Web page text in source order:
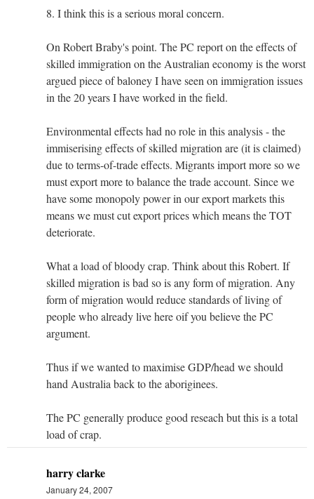
8. I think this is a serious moral concern.
On Robert Braby's point. The PC report on the effects of
skilled immigration on the Australian economy is the worst
argued piece of baloney I have seen on immigration issues
in the 20 years I have worked in the field.
Environmental effects had no role in this analysis - the
immiserising effects of skilled migration are (it is claimed)
due to terms-of-trade effects. Migrants import more so we
must export more to balance the trade account. Since we
have some monopoly power in our export markets this
means we must cut export prices which means the TOT
deteriorate.
What a load of bloody crap. Think about this Robert. If
skilled migration is bad so is any form of migration. Any
form of migration would reduce standards of living of
people who already live here oif you believe the PC
argument.
Thus if we wanted to maximise GDP/head we should
hand Australia back to the aboriginees.
The PC generally produce good reseach but this is a total
load of crap.
harry clarke
January 24, 2007